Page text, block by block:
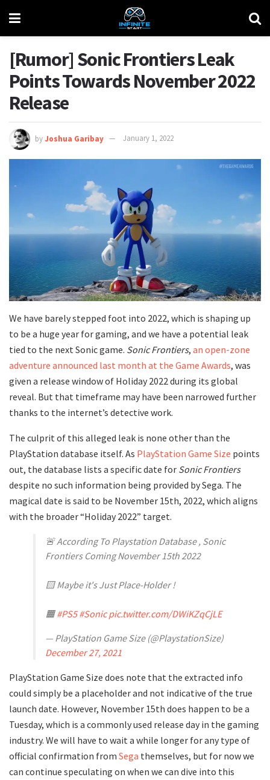
[Rumor] Sonic Frontiers Leak
Points Towards November 2022
Release
byJoshua Garibay January 1, 2022
We have barely stepped foot into 2022, which is shaping up
to be a huge year for gaming, and we have a potential leak
tied to the next Sonic game. Sonic Frontiers, an open-zone
adventure announced last month at the Game Awards, was
given a release window of Holiday 2022 during its global
reveal. But that timeframe may have been narrowed further
thanks to the internet’s detective work.
The culprit of this alleged leak is none other than the
PlayStation database itself. As PlayStation Game Size points
out, the database lists a specific date for Sonic Frontiers
despite no such information being provided by Sega. The
magical date is said to be November 15th, 2022, which aligns
with the broader “Holiday 2022” target.
🚨 According To Playstation Database , Sonic
Frontiers Coming November 15th 2022
🟨 Maybe it's Just Place-Holder !
🟧#PS5 #Sonic pic.twitter.com/DWiKZqCjLE
— PlayStation Game Size (@PlaystationSize)
December 27, 2021
PlayStation Game Size does note that the extracted info
could simply be a placeholder and not indicative of the true
launch date. However, November 15th does happen to be a
Tuesday, which is a commonly used release day in the gaming
industry. We will have to wait a while longer for any type of
official confirmation from Sega themselves, but for now we
can continue speculating on when we can dive into this